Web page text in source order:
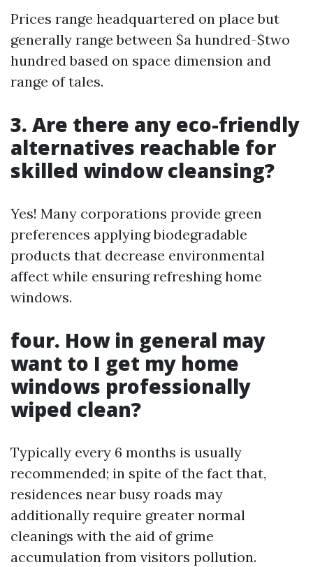
Prices range headquartered on place but
generally range between $a hundred-$two
hundred based on space dimension and
range of tales.
3. Are there any eco-friendly
alternatives reachable for
skilled window cleansing?
Yes! Many corporations provide green
preferences applying biodegradable
products that decrease environmental
affect while ensuring refreshing home
windows.
four. How in general may
want to I get my home
windows professionally
wiped clean?
Typically every 6 months is usually
recommended; in spite of the fact that,
residences near busy roads may
additionally require greater normal
cleanings with the aid of grime
accumulation from visitors pollution.